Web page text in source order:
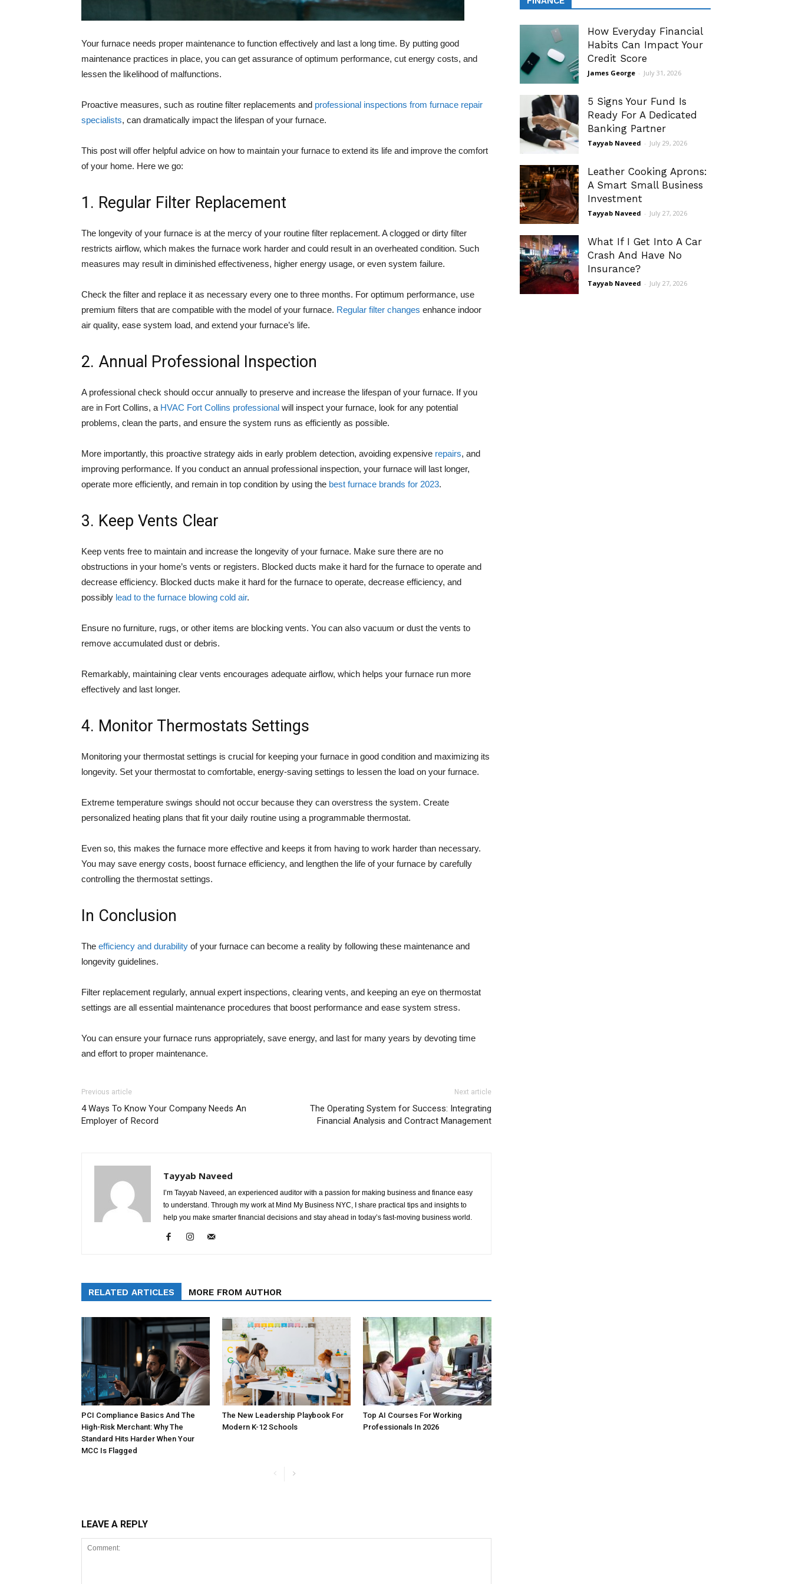
Your furnace needs proper maintenance to function effectively and last a long time. By putting good
maintenance practices in place, you can get assurance of optimum performance, cut energy costs, and
lessen the likelihood of malfunctions.
Proactive measures, such as routine filter replacements and professional inspections from furnace repair
specialists, can dramatically impact the lifespan of your furnace.
This post will offer helpful advice on how to maintain your furnace to extend its life and improve the comfort
of your home. Here we go:
1. Regular Filter Replacement
The longevity of your furnace is at the mercy of your routine filter replacement. A clogged or dirty filter
restricts airflow, which makes the furnace work harder and could result in an overheated condition. Such
measures may result in diminished effectiveness, higher energy usage, or even system failure.
Check the filter and replace it as necessary every one to three months. For optimum performance, use
premium filters that are compatible with the model of your furnace. Regular filter changes enhance indoor
air quality, ease system load, and extend your furnace’s life.
2. Annual Professional Inspection
A professional check should occur annually to preserve and increase the lifespan of your furnace. If you
are in Fort Collins, a HVAC Fort Collins professional will inspect your furnace, look for any potential
problems, clean the parts, and ensure the system runs as efficiently as possible.
More importantly, this proactive strategy aids in early problem detection, avoiding expensive repairs, and
improving performance. If you conduct an annual professional inspection, your furnace will last longer,
operate more efficiently, and remain in top condition by using the best furnace brands for 2023.
3. Keep Vents Clear
Keep vents free to maintain and increase the longevity of your furnace. Make sure there are no
obstructions in your home’s vents or registers. Blocked ducts make it hard for the furnace to operate and
decrease efficiency. Blocked ducts make it hard for the furnace to operate, decrease efficiency, and
possibly lead to the furnace blowing cold air.
Ensure no furniture, rugs, or other items are blocking vents. You can also vacuum or dust the vents to
remove accumulated dust or debris.
Remarkably, maintaining clear vents encourages adequate airflow, which helps your furnace run more
effectively and last longer.
4. Monitor Thermostats Settings
Monitoring your thermostat settings is crucial for keeping your furnace in good condition and maximizing its
longevity. Set your thermostat to comfortable, energy-saving settings to lessen the load on your furnace.
Extreme temperature swings should not occur because they can overstress the system. Create
personalized heating plans that fit your daily routine using a programmable thermostat.
Even so, this makes the furnace more effective and keeps it from having to work harder than necessary.
You may save energy costs, boost furnace efficiency, and lengthen the life of your furnace by carefully
controlling the thermostat settings.
In Conclusion
The efficiency and durability of your furnace can become a reality by following these maintenance and
longevity guidelines.
Filter replacement regularly, annual expert inspections, clearing vents, and keeping an eye on thermostat
settings are all essential maintenance procedures that boost performance and ease system stress.
You can ensure your furnace runs appropriately, save energy, and last for many years by devoting time
and effort to proper maintenance.
Previous article
4 Ways To Know Your Company Needs An
Employer of Record
Next article
The Operating System for Success: Integrating
Financial Analysis and Contract Management
Tayyab Naveed
I’m Tayyab Naveed, an experienced auditor with a passion for making business and finance easy
to understand. Through my work at Mind My Business NYC, I share practical tips and insights to
help you make smarter financial decisions and stay ahead in today’s fast-moving business world.
RELATED ARTICLES MORE FROM AUTHOR
PCI Compliance Basics And The
High-Risk Merchant: Why The
Standard Hits Harder When Your
MCC Is Flagged
The New Leadership Playbook For
Modern K-12 Schools
Top AI Courses For Working
Professionals In 2026
LEAVE A REPLY
How Everyday Financial
Habits Can Impact Your
Credit Score
James George - July 31, 2026
5 Signs Your Fund Is
Ready For A Dedicated
Banking Partner
Tayyab Naveed - July 29, 2026
Leather Cooking Aprons:
A Smart Small Business
Investment
Tayyab Naveed - July 27, 2026
What If I Get Into A Car
Crash And Have No
Insurance?
Tayyab Naveed - July 27, 2026